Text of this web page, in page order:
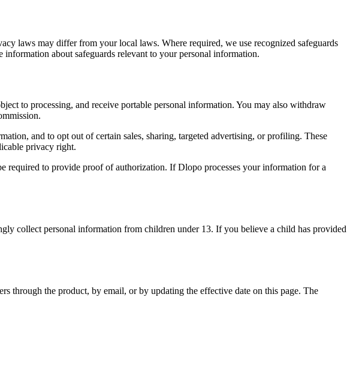
laws may differ from your local laws. Where required, we use recognized safeguards
about safeguards relevant to your personal information.
to processing, and receive portable personal information. You may also withdraw
and to opt out of certain sales, sharing, targeted advertising, or profiling. These
privacy right.
required to provide proof of authorization. If Dlopo processes your information for a
collect personal information from children under 13. If you believe a child has provided
through the product, by email, or by updating the effective date on this page. The